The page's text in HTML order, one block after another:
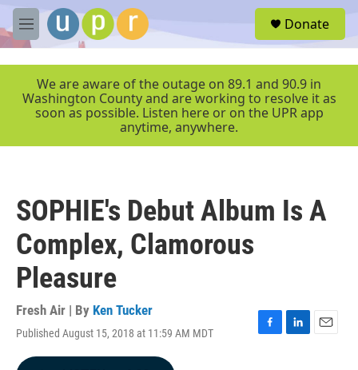
Skip to main content
M
e
r
Donate
We are aware of the outage on 89.1 and 90.9 in
Washington County and are working to resolve it as
soon as possible. Listen here or on the UPR app
anytime, anywhere.
SOPHIE's Debut Album Is A
Complex, Clamorous
Pleasure
Fresh Air | By Ken Tucker
Published August 15, 2018 at 11:59 AM MDT
F
L
E